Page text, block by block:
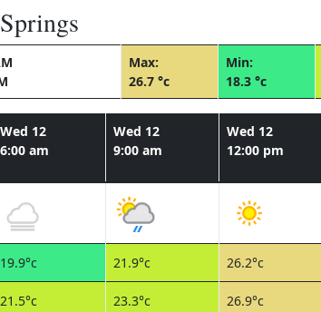
Max:
26.7 °c
Min:
18.3 °c
Wed 12
6:00 am
Wed 12
9:00 am
Wed 12
12:00 pm
19.9°c 21.9°c 26.2°c
21.5°c 23.3°c 26.9°c